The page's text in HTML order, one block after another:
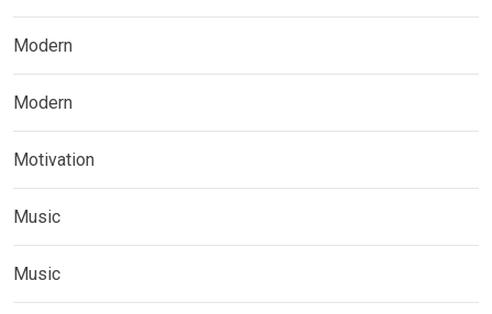
Modern
Modern
Motivation
Music
Music